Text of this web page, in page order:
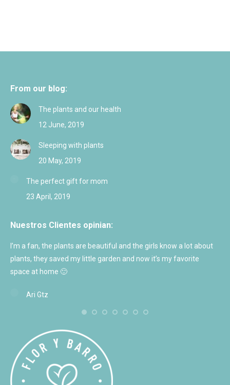
From our blog:
The plants and our health
12 June, 2019
Sleeping with plants
20 May, 2019
The perfect gift for mom
23 April, 2019
Nuestros Clientes opinian:
I’m a fan, the plants are beautiful and the girls know a lot about
plants, they saved my little garden and now it’s my favorite
space at home 🙂
Ari Gtz